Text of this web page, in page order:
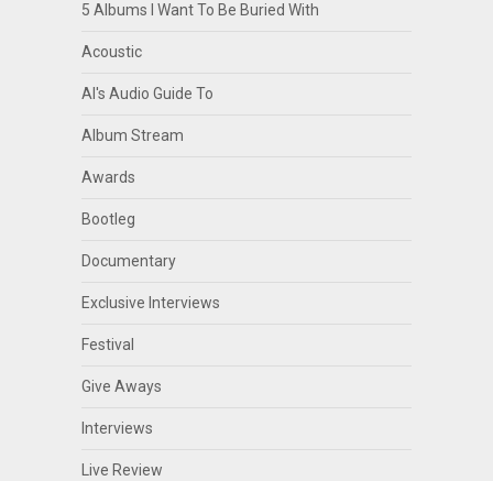
5 Albums I Want To Be Buried With
Acoustic
Al's Audio Guide To
Album Stream
Awards
Bootleg
Documentary
Exclusive Interviews
Festival
Give Aways
Interviews
Live Review